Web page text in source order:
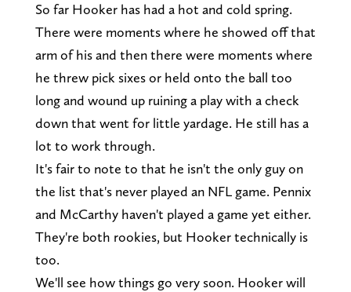
So far Hooker has had a hot and cold spring.
There were moments where he showed off that
arm of his and then there were moments where
he threw pick sixes or held onto the ball too
long and wound up ruining a play with a check
down that went for little yardage. He still has a
lot to work through.
It's fair to note to that he isn't the only guy on
the list that's never played an NFL game. Pennix
and McCarthy haven't played a game yet either.
They're both rookies, but Hooker technically is
too.
We'll see how things go very soon. Hooker will